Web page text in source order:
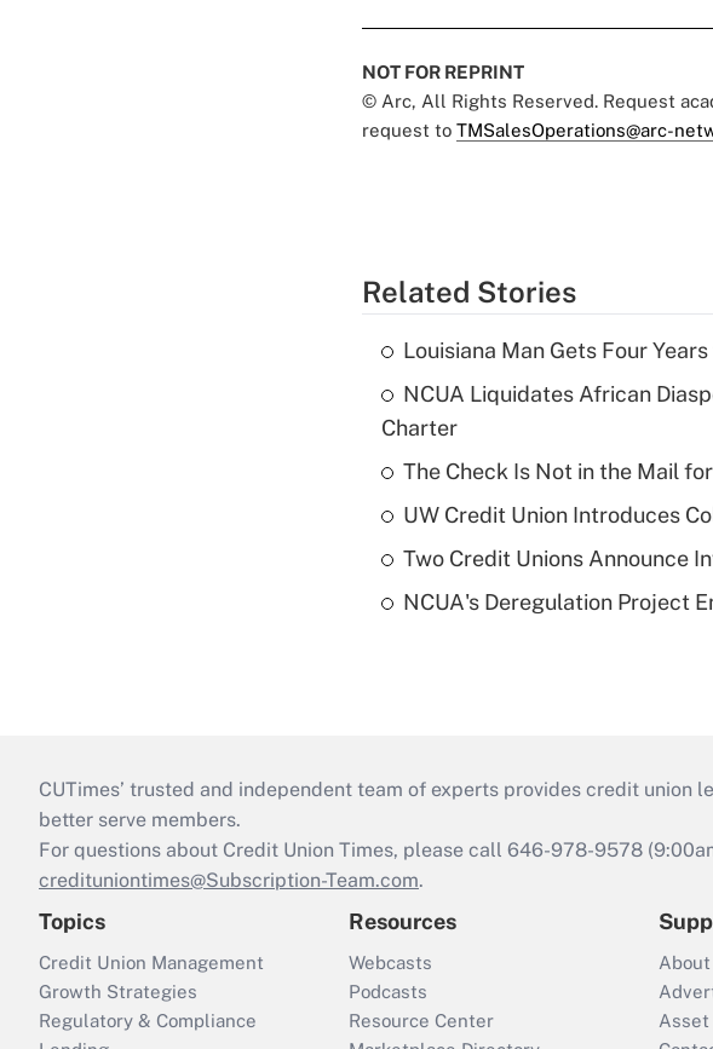
NOT FOR REPRINT
© Arc, All Rights Reserved. Request
request to TMSalesOperations@arc-
Related Stories
Louisiana Man Gets Four
NCUA Liquidates African
Charter
The Check Is Not in the Mail
UW Credit Union Introduces
Two Credit Unions Announce
NCUA's Deregulation Project
CUTimes’ trusted and independent team of experts provides credit
better serve members.
For questions about Credit Union Times, please call 646-978-9578
credituniontimes@Subscription-Team.com.
Topics
Credit Union Management
Growth Strategies
Regulatory & Compliance
Resources
Webcasts
Podcasts
Resource Center
About
Asset